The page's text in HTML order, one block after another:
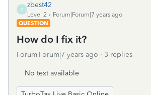
Z
zbest42
Level 2
Forum|Forum|7 years ago
QUESTION
How do I fix it?
Forum|Forum|7 years ago 3 replies
No text available